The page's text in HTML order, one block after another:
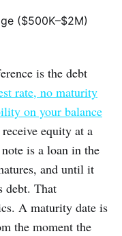
($500K–$2M)
is the debt
rate, no maturity
on your balance
equity at a
is a loan in the
and until it
debt. That
A maturity date is
the moment the